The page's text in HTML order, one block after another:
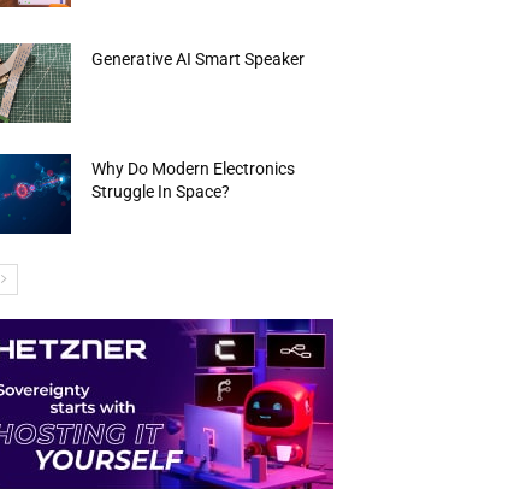
Generative AI Smart Speaker
Why Do Modern Electronics
Struggle In Space?